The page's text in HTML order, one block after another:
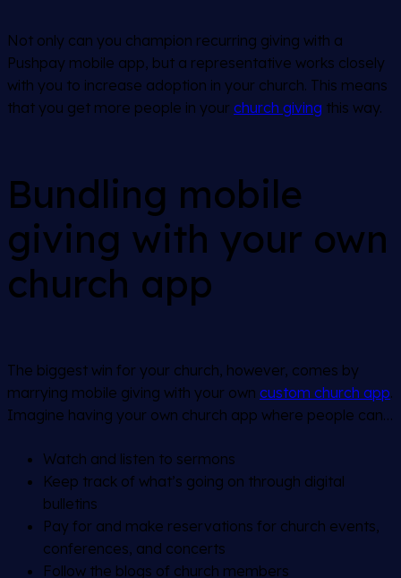
Not only can you champion recurring giving with a
Pushpay mobile app, but a representative works closely
with you to increase adoption in your church. This means
that you get more people in your church giving this way.
Bundling mobile
giving with your own
church app
The biggest win for your church, however, comes by
marrying mobile giving with your own custom church app.
Imagine having your own church app where people can…
Watch and listen to sermons
Keep track of what’s going on through digital
bulletins
Pay for and make reservations for church events,
conferences, and concerts
Follow the blogs of church members